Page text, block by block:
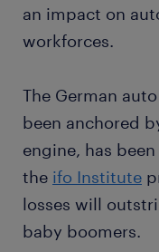
an impact on
workforces.
The German
been anchored
engine, has
the ifo Institute
losses will
baby boomers.